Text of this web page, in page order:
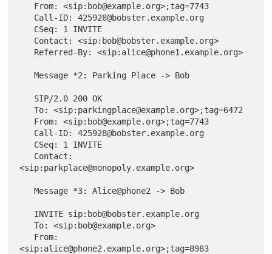
   Message *2: Parking Place -> Bob
   To: <sip:parkingplace@example.org>;tag=6472
<sip:parkplace@monopoly.example.org>
   Message *3: Alice@phone2 -> Bob
   To: <sip:bob@example.org>
<sip:alice@phone2.example.org>;tag=8983